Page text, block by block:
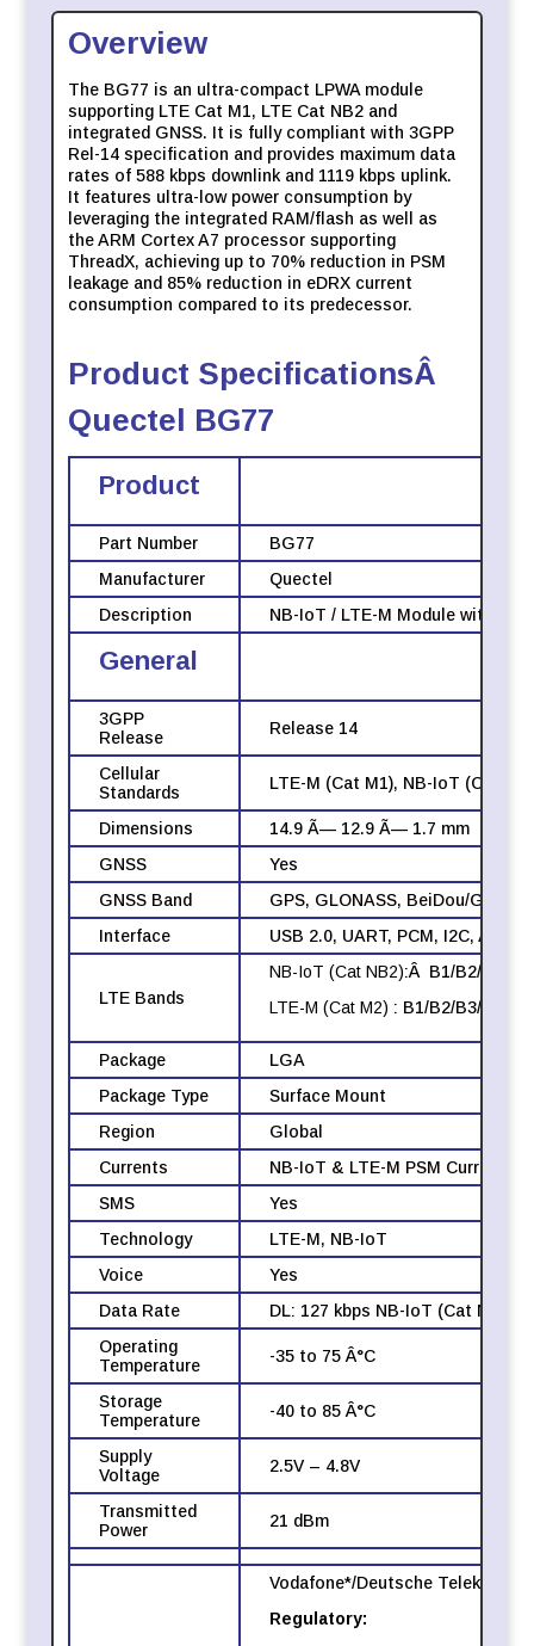
Overview
The BG77 is an ultra-compact LPWA module
supporting LTE Cat M1, LTE Cat NB2 and
integrated GNSS. It is fully compliant with 3GPP
Rel-14 specification and provides maximum data
rates of 588 kbps downlink and 1119 kbps uplink.
It features ultra-low power consumption by
leveraging the integrated RAM/flash as well as
the ARM Cortex A7 processor supporting
ThreadX, achieving up to 70% reduction in PSM
leakage and 85% reduction in eDRX current
consumption compared to its predecessor.
Product SpecificationsÂ
Quectel BG77
Product
Part Number
BG77
Manufacturer
Quectel
Description
NB-IoT / LTE-M Module with
General
3GPP
Release
Release 14
Cellular
Standards
LTE-M (Cat M1), NB-IoT (Cat
Dimensions
14.9 Ã— 12.9 Ã— 1.7 mm
GNSS
Yes
GNSS Band
GPS, GLONASS, BeiDou/
Interface
USB 2.0, UART, PCM, I2C, ADC,
LTE Bands
NB-IoT (Cat NB2):Â B1/B2/B3/
LTE-M (Cat M2) : B1/B2/B3/B4/
Package
LGA
Package Type
Surface Mount
Region
Global
Currents
NB-IoT & LTE-M PSM Current
SMS
Yes
Technology
LTE-M, NB-IoT
Voice
Yes
Data Rate
DL: 127 kbps NB-IoT (Cat NB2),
Operating
Temperature
-35 to 75 Â°C
Storage
Temperature
-40 to 85 Â°C
Supply
Voltage
2.5V – 4.8V
Transmitted
Power
21 dBm
Vodafone*/Deutsche Telekom*
Regulatory: